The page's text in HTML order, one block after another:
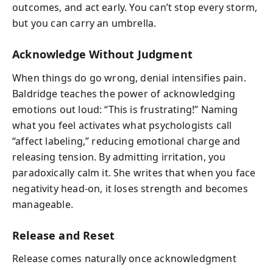
outcomes, and act early. You can’t stop every storm,
but you can carry an umbrella.
Acknowledge Without Judgment
When things do go wrong, denial intensifies pain.
Baldridge teaches the power of acknowledging
emotions out loud: “This is frustrating!” Naming
what you feel activates what psychologists call
“affect labeling,” reducing emotional charge and
releasing tension. By admitting irritation, you
paradoxically calm it. She writes that when you face
negativity head-on, it loses strength and becomes
manageable.
Release and Reset
Release comes naturally once acknowledgment